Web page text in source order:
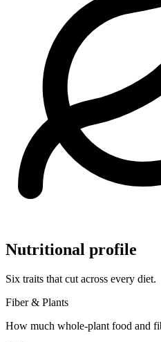
Nutritional profile
Six traits that cut across every diet.
Fiber & Plants
How much whole-plant food and